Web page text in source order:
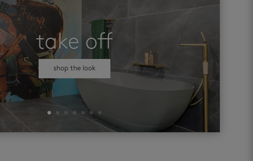
take off
shop the look